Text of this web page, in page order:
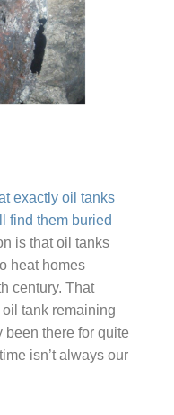
exactly oil tanks
find them buried
is that oil tanks
heat homes
century. That
tank remaining
been there for quite
isn’t always our